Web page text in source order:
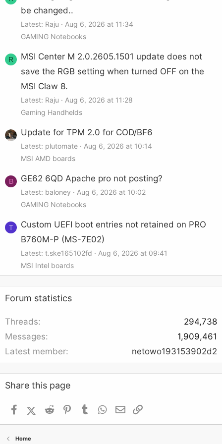
be changed..
Latest: Raju
Aug 6, 2026 at 11:34
GAMING Notebooks
R
MSI Center M 2.0.2605.1501 update does not
save the RGB setting when turned OFF on the
MSI Claw 8.
Latest: Raju
Aug 6, 2026 at 11:28
Gaming Handhelds
Update for TPM 2.0 for COD/BF6
Latest: plutomate
Aug 6, 2026 at 10:14
MSI AMD boards
B GE62 6QD Apache pro not posting?
Latest: baloney
Aug 6, 2026 at 10:02
GAMING Notebooks
T
Custom UEFI boot entries not retained on PRO
B760M-P (MS-7E02)
Latest: t.ske165102fd
Aug 6, 2026 at 09:41
MSI Intel boards
Forum statistics
Threads
294,738
Messages
1,909,461
Latest member
netowo193153902d2
Share this page
FacebookX (Twitter)
Reddit PinterestTumblrWhatsApp
Email
Home